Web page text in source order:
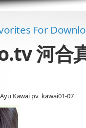
For
河合
Kawai pv_kawai01-07